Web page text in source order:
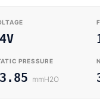
PRESSURE
mmH2O